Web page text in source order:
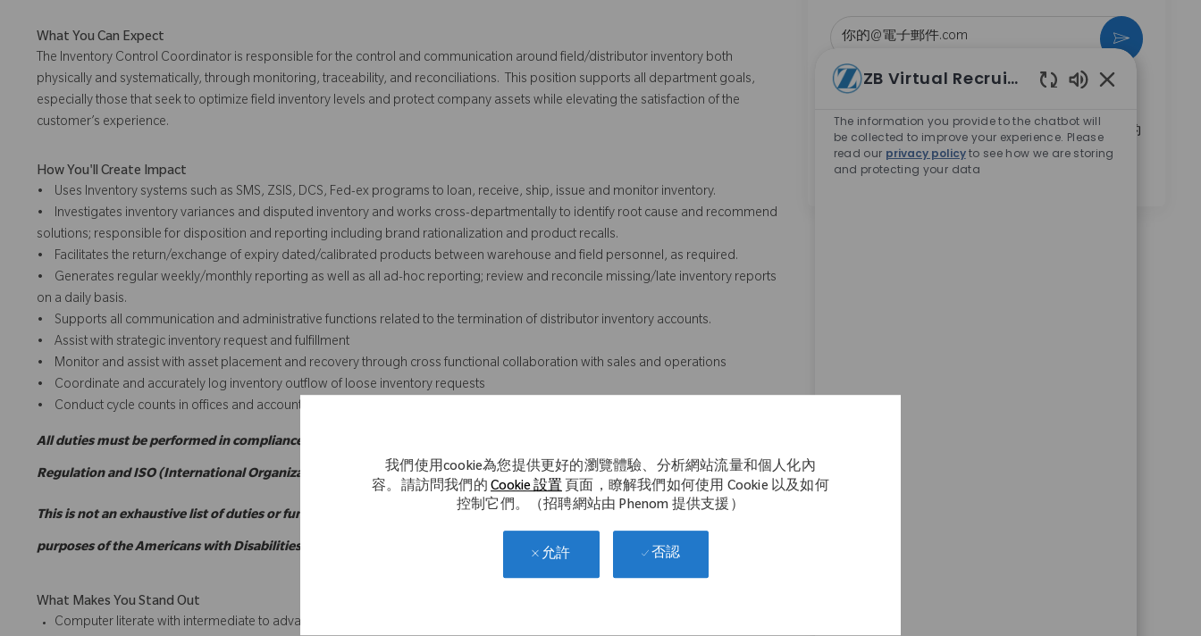
我們使用cookie為您提供更好的瀏覽體驗、分析網站流量和個人化內
容。請訪問我們的 Cookie 設置 頁面，瞭解我們如何使用 Cookie 以及如何
控制它們。（招聘網站由 Phenom 提供支援）
允許 否認
What You Can Expect
The Inventory Control Coordinator is responsible for the control and communication around field/distributor inventory both
physically and systematically, through monitoring, traceability, and reconciliations. This position supports all department goals,
especially those that seek to optimize field inventory levels and protect company assets while elevating the satisfaction of the
customer’s experience.
How You'll Create Impact
• Uses Inventory systems such as SMS, ZSIS, DCS, Fed-ex programs to loan, receive, ship, issue and monitor inventory.
• Investigates inventory variances and disputed inventory and works cross-departmentally to identify root cause and recommend
solutions; responsible for disposition and reporting including brand rationalization and product recalls.
• Facilitates the return/exchange of expiry dated/calibrated products between warehouse and field personnel, as required.
• Generates regular weekly/monthly reporting as well as all ad-hoc reporting; review and reconcile missing/late inventory reports
on a daily basis.
• Supports all communication and administrative functions related to the termination of distributor inventory accounts.
• Assist with strategic inventory request and fulfillment
• Monitor and assist with asset placement and recovery through cross functional collaboration with sales and operations
• Coordinate and accurately log inventory outflow of loose inventory requests
• Conduct cycle counts in offices and accounts.
All duties must be performed in compliance with applicable regulations and standards such as FDA Quality System
Regulation and ISO (International Organization for Standardization).
This is not an exhaustive list of duties or functions and might not necessarily comprise all of the essential functions for
purposes of the Americans with Disabilities Act.
What Makes You Stand Out
Computer literate with intermediate to advanced familiarity with MS Excel
本人勾選此方框，即同意接收 Zimmer Biomet 提供的
本人勾選此方框，即同意依 隱私權聲 明內容，將我的
個人資料用於招募相關處理。 *
激活
ZB Virtual Recruiter
The information you provide to the chatbot will
be collected to improve your experience. Please
read our privacy policyto see how we are storing
and protecting your data